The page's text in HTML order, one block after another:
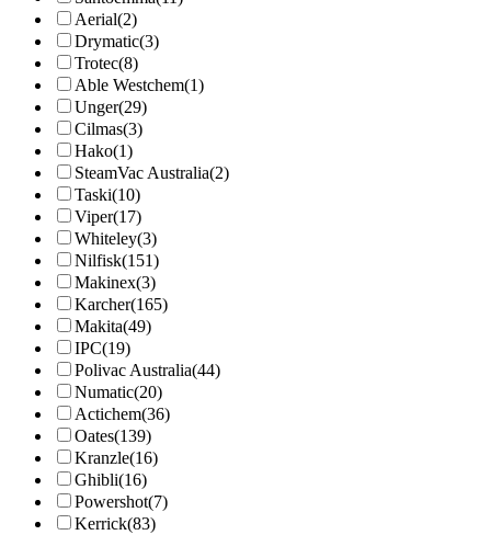
Aerial(2)
Drymatic(3)
Trotec(8)
Able Westchem(1)
Unger(29)
Cilmas(3)
Hako(1)
SteamVac Australia(2)
Taski(10)
Viper(17)
Whiteley(3)
Nilfisk(151)
Makinex(3)
Karcher(165)
Makita(49)
IPC(19)
Polivac Australia(44)
Numatic(20)
Actichem(36)
Oates(139)
Kranzle(16)
Ghibli(16)
Powershot(7)
Kerrick(83)